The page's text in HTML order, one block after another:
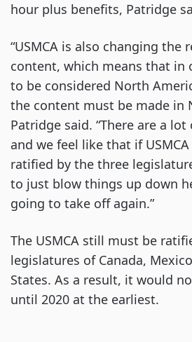
hour plus benefits, Patridge
“USMCA is also changing the
content, which means that in
to be considered North
the content must be made in
Patridge said. “There are a
and we feel like that if
ratified by the three
to just blow things up down
going to take off again.”
The USMCA still must be
legislatures of Canada,
States. As a result, it would
until 2020 at the earliest.